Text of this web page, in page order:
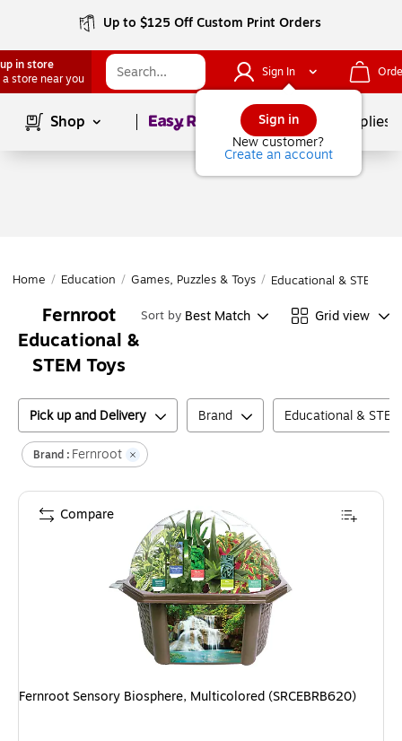
Up to $125 Off Custom Print Orders
in store
a store near you
Sign In
Sign in
New customer?
Create an account
Shop Page1of School Supplies
Home / Education / Games, Puzzles & Toys / Educational & STEM
Fernroot
Educational &
STEM Toys
Sort by Best Match Grid view
Pick up and Delivery Brand Educational &
Brand : Fernroot
Fernroot Sensory Biosphere, Multicolored (SRCEBRB620)
Compare